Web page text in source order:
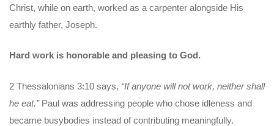
Christ, while on earth, worked as a carpenter alongside His
earthly father, Joseph.
Hard work is honorable and pleasing to God.
2 Thessalonians 3:10 says, “If anyone will not work, neither shall
he eat.”Paul was addressing people who chose idleness and
became busybodies instead of contributing meaningfully.